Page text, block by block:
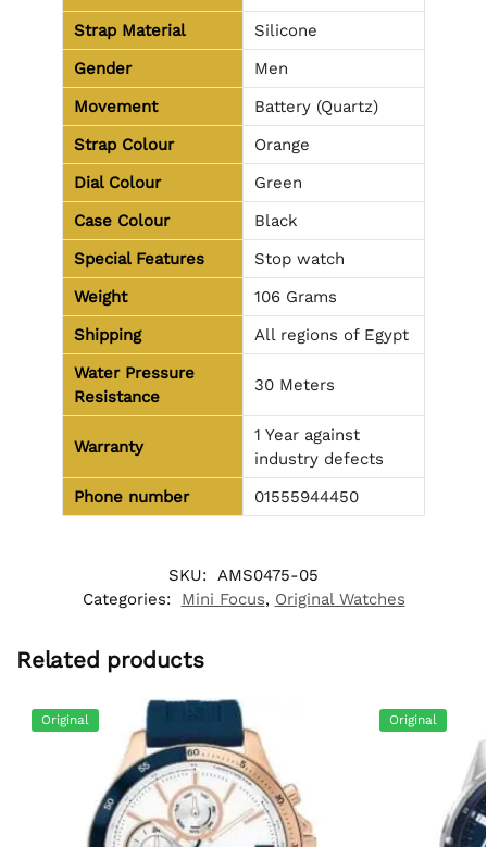
Strap Material
Silicone
Gender
Men
Movement
Battery (Quartz)
Strap Colour
Orange
Dial Colour
Green
Case Colour
Black
Special Features
Stop watch
Weight
106 Grams
Shipping
All regions of Egypt
Water Pressure
Resistance
30 Meters
Warranty
1 Year against
industry defects
Phone number
01555944450
SKU:
AMS0475-05
Categories:
Mini Focus, Original Watches
Related products
Original Original